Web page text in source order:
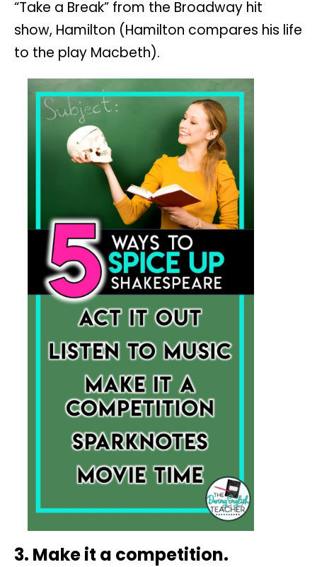
“Take a Break” from the Broadway hit
show, Hamilton (Hamilton compares his life
to the play Macbeth).
3. Make it a competition.